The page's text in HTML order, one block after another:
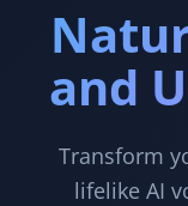
and
Transform
lifelike AI